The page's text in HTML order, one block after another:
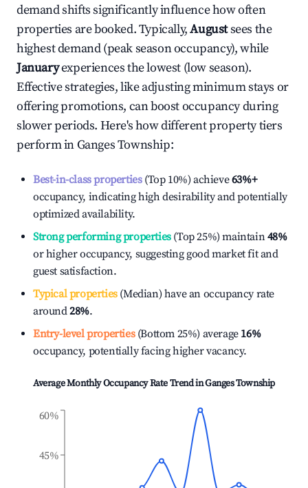
demand shifts significantly influence how often
properties are booked. Typically,Augustsees the
highest demand (peak season occupancy), while
Januaryexperiences the lowest (low season).
Effective strategies, like adjusting minimum stays or
offering promotions, can boost occupancy during
slower periods. Here's how different property tiers
perform inGanges Township:
Best-in-class properties(Top 10%) achieve63%+
occupancy, indicating high desirability and potentially
optimized availability.
Strong performing properties(Top 25%) maintain48%
or higher occupancy, suggesting good market fit and
guest satisfaction.
Typical properties(Median) have an occupancy rate
around28%.
Entry-level properties(Bottom 25%) average 16%
occupancy, potentially facing higher vacancy.
Average Monthly Occupancy Rate Trend inGanges Township
45%
60%